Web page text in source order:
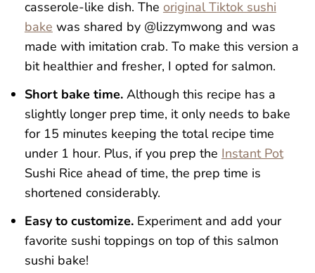
casserole-like dish. The original Tiktok sushi
bake was shared by @lizzymwong and was
made with imitation crab. To make this version a
bit healthier and fresher, I opted for salmon.
Short bake time. Although this recipe has a
slightly longer prep time, it only needs to bake
for 15 minutes keeping the total recipe time
under 1 hour. Plus, if you prep the Instant Pot
Sushi Rice ahead of time, the prep time is
shortened considerably.
Easy to customize. Experiment and add your
favorite sushi toppings on top of this salmon
sushi bake!